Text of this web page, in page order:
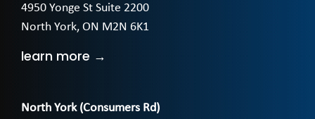
4950 Yonge St Suite 2200
North York, ON M2N 6K1
learn more →
North York (Consumers Rd)